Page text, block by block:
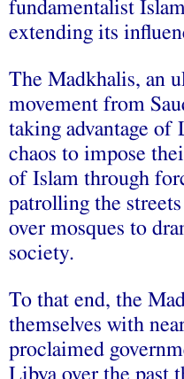
fundamentalist
extending its
The Madkhalis, an
movement from
taking advantage of
chaos to impose
of Islam through
patrolling the
over mosques to
society.
To that end, the
themselves with
proclaimed